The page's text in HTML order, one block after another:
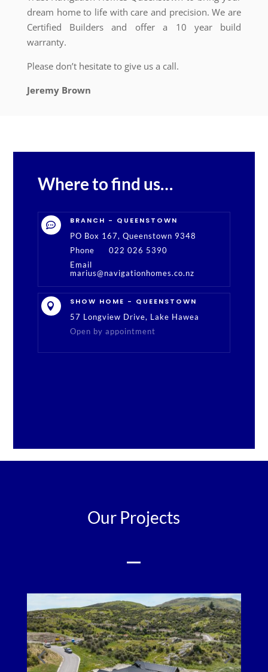
dream home to life with care and precision. We are
Certified Builders and offer a 10 year build
warranty.
Please don’t hesitate to give us a call.
Jeremy Brown
Where to find us…

BRANCH - QUEENSTOWN
PO Box 167, Queenstown 9348
Phone
022 026 5390
Email
marius@navigationhomes.co.nz

SHOW HOME - QUEENSTOWN
57 Longview Drive, Lake Hawea
Open by appointment
Our Projects